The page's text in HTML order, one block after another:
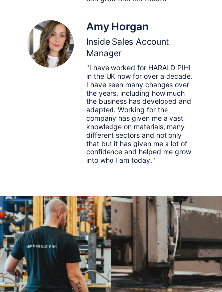
Amy Horgan
Inside Sales Account
Manager
"I have worked for HARALD PIHL
in the UK now for over a decade.
I have seen many changes over
the years, including how much
the business has developed and
adapted. Working for the
company has given me a vast
knowledge on materials, many
different sectors and not only
that but it has given me a lot of
confidence and helped me grow
into who I am today."